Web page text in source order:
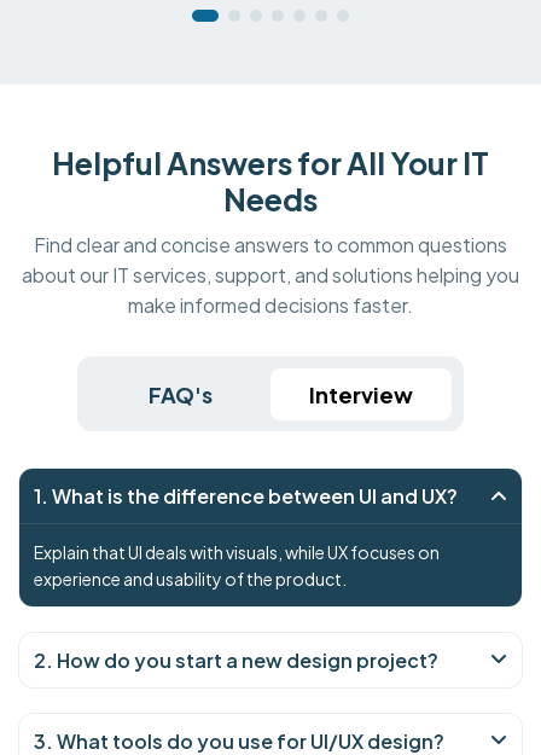
Helpful Answers for All Your IT
Needs
Find clear and concise answers to common questions
about our IT services, support, and solutions helping you
make informed decisions faster.
FAQ's Interview
1. What is the difference between UI and UX?
Explain that UI deals with visuals, while UX focuses on
experience and usability of the product.
2. How do you start a new design project?
3. What tools do you use for UI/UX design?